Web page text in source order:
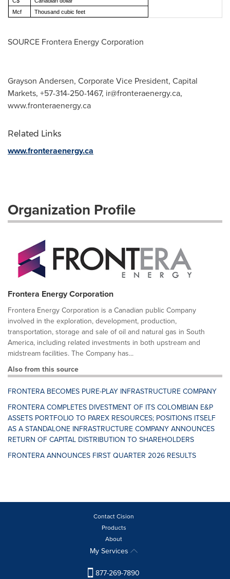
Mcf
Thousand cubic feet
SOURCE Frontera Energy Corporation
Grayson Andersen, Corporate Vice President, Capital
Markets, +57-314-250-1467, ir@fronteraenergy.ca,
www.fronteraenergy.ca
Related Links
www.fronteraenergy.ca
Organization Profile
Frontera Energy Corporation
Frontera Energy Corporation is a Canadian public Company
involved in the exploration, development, production,
transportation, storage and sale of oil and natural gas in South
America, including related investments in both upstream and
midstream facilities. The Company has...
Also from this source
FRONTERA BECOMES PURE-PLAY INFRASTRUCTURE COMPANY
FRONTERA COMPLETES DIVESTMENT OF ITS COLOMBIAN E&P
ASSETS PORTFOLIO TO PAREX RESOURCES; POSITIONS ITSELF
AS A STANDALONE INFRASTRUCTURE COMPANY ANNOUNCES
RETURN OF CAPITAL DISTRIBUTION TO SHAREHOLDERS
FRONTERA ANNOUNCES FIRST QUARTER 2026 RESULTS
Contact Cision
Products
About
My Services
877-269-7890